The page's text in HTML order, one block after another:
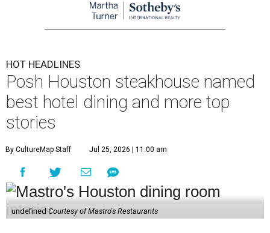
HOT HEADLINES
Posh Houston steakhouse named
best hotel dining and more top
stories
By CultureMap Staff Jul 25, 2026 | 11:00 am
undefined Courtesy of Mastro's Restaurants